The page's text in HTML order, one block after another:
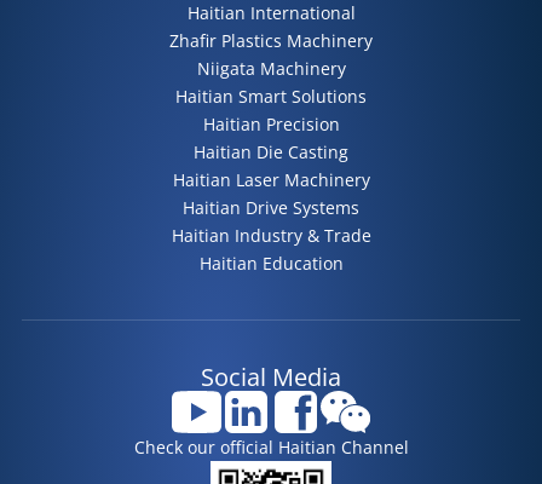
Haitian International
Zhafir Plastics Machinery
Niigata Machinery
Haitian Smart Solutions
Haitian Precision
Haitian Die Casting
Haitian Laser Machinery
Haitian Drive Systems
Haitian Industry & Trade
Haitian Education
Social Media
Check our official Haitian Channel